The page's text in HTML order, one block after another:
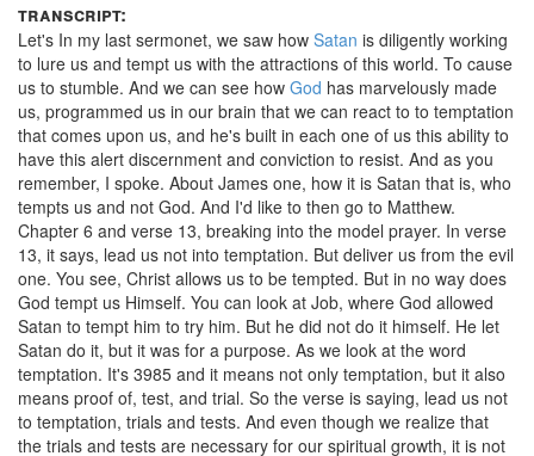
transcript:
Let's In my last sermonet, we saw how Satan is diligently working
to lure us and tempt us with the attractions of this world. To cause
us to stumble. And we can see how God has marvelously made
us, programmed us in our brain that we can react to to temptation
that comes upon us, and he's built in each one of us this ability to
have this alert discernment and conviction to resist. And as you
remember, I spoke. About James one, how it is Satan that is, who
tempts us and not God. And I'd like to then go to Matthew.
Chapter 6 and verse 13, breaking into the model prayer. In verse
13, it says, lead us not into temptation. But deliver us from the evil
one. You see, Christ allows us to be tempted. But in no way does
God tempt us Himself. You can look at Job, where God allowed
Satan to tempt him to try him. But he did not do it himself. He let
Satan do it, but it was for a purpose. As we look at the word
temptation. It's 3985 and it means not only temptation, but it also
means proof of, test, and trial. So the verse is saying, lead us not
to temptation, trials and tests. And even though we realize that
the trials and tests are necessary for our spiritual growth, it is not